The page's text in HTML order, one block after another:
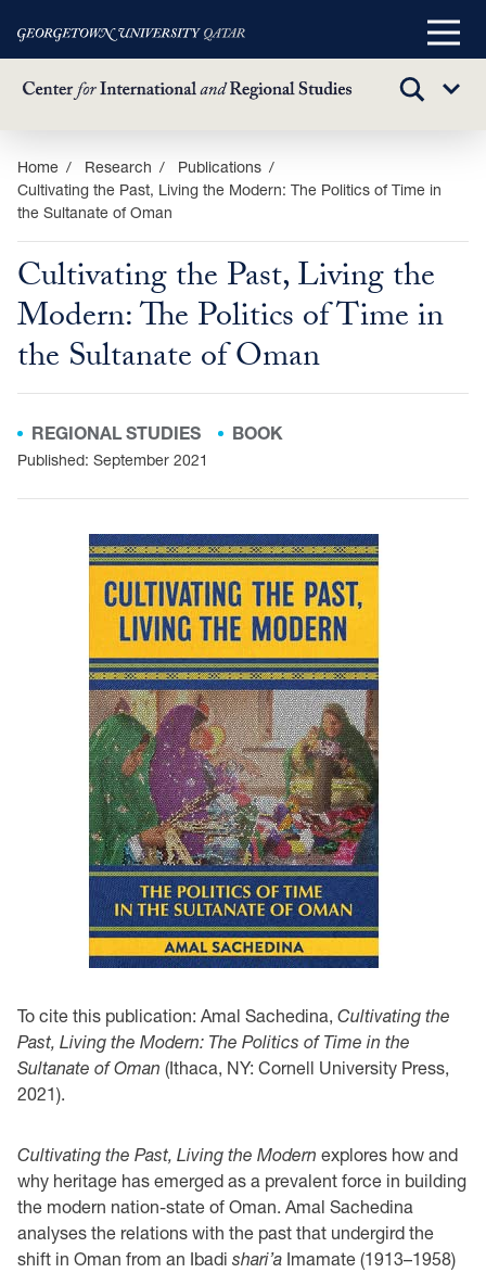
Skip
main
content
Main
TOGGLE
Sub
Home Research
Publications
Cultivating the Past, Living the Modern: The Politics of Time in
the Sultanate of Oman
Cultivating the Past, Living the
Modern: The Politics of Time in
the Sultanate of Oman
REGIONAL STUDIES BOOK
Published: September 2021
To cite this publication: Amal Sachedina, Cultivating the
Past, Living the Modern: The Politics of Time in the
Sultanate of Oman (Ithaca, NY: Cornell University Press,
2021).
Cultivating the Past, Living the Modern explores how and
why heritage has emerged as a prevalent force in building
the modern nation-state of Oman. Amal Sachedina
analyses the relations with the past that undergird the
shift in Oman from an Ibadi shari’a Imamate (1913–1958)